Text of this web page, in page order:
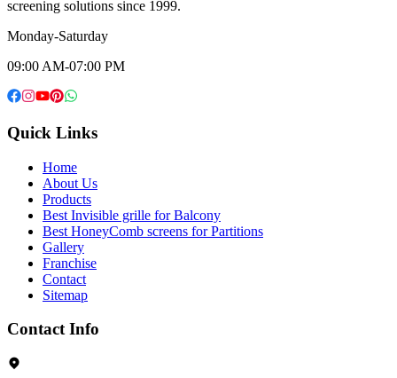
screening solutions since 1999.
Monday-Saturday
09:00 AM-07:00 PM
Quick Links
Home
About Us
Products
Best Invisible grille for Balcony
Best HoneyComb screens for Partitions
Gallery
Franchise
Contact
Sitemap
Contact Info